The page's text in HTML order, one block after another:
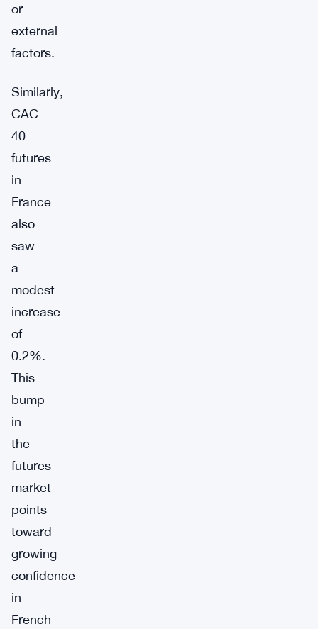
or
external
factors.
Similarly,
CAC
40
futures
in
France
also
saw
a
modest
increase
of
0.2%.
This
bump
in
the
futures
market
points
toward
growing
confidence
in
French